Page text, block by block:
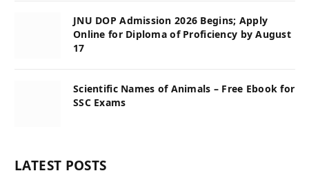
JNU DOP Admission 2026 Begins; Apply
Online for Diploma of Proficiency by August
17
Scientific Names of Animals – Free Ebook for
SSC Exams
LATEST POSTS